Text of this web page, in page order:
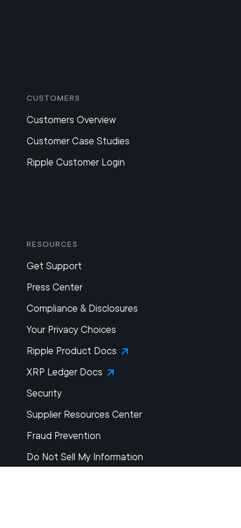
Customers
Customers Overview
Customer Case Studies
Ripple Customer Login
Resources
Get Support
Press Center
Compliance & Disclosures
Your Privacy Choices
Ripple Product Docs
XRP Ledger Docs
Security
Supplier Resources Center
Fraud Prevention
Do Not Sell My Information